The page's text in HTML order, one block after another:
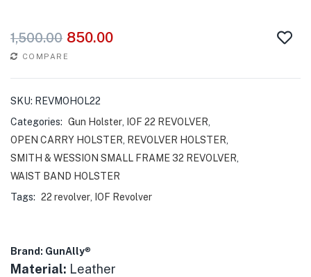
1,500.00 850.00
COMPARE
SKU: REVMOHOL22
Categories: Gun Holster IOF 22 REVOLVER
OPEN CARRY HOLSTER
REVOLVER HOLSTER
SMITH & WESSION SMALL FRAME 32 REVOLVER
WAIST BAND HOLSTER
Tags: 22 revolver IOF Revolver
Brand: GunAlly®
Material: Leather